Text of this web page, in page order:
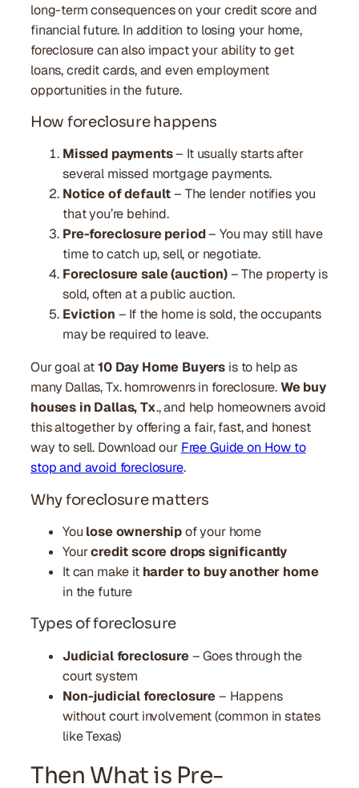
long-term consequences on your credit score and
financial future. In addition to losing your home,
foreclosure can also impact your ability to get
loans, credit cards, and even employment
opportunities in the future.
How foreclosure happens
Missed payments– It usually starts after
several missed mortgage payments.
Notice of default– The lender notifies you
that you’re behind.
Pre-foreclosure period– You may still have
time to catch up, sell, or negotiate.
Foreclosure sale (auction)– The property is
sold, often at a public auction.
Eviction – If the home is sold, the occupants
may be required to leave.
Our goal at10 Day Home Buyers is to help as
many Dallas, Tx. homrowenrs in foreclosure.We buy
houses in Dallas, Tx., and help homeowners avoid
this altogether by offering a fair, fast, and honest
way to sell. Download our Free Guide on How to
stop and avoid foreclosure.
Why foreclosure matters
You lose ownershipof your home
Yourcredit score drops significantly
It can make it harder to buy another home
in the future
Types of foreclosure
Judicial foreclosure– Goes through the
court system
Non-judicial foreclosure– Happens
without court involvement (common in states
like Texas)
Then What is Pre-